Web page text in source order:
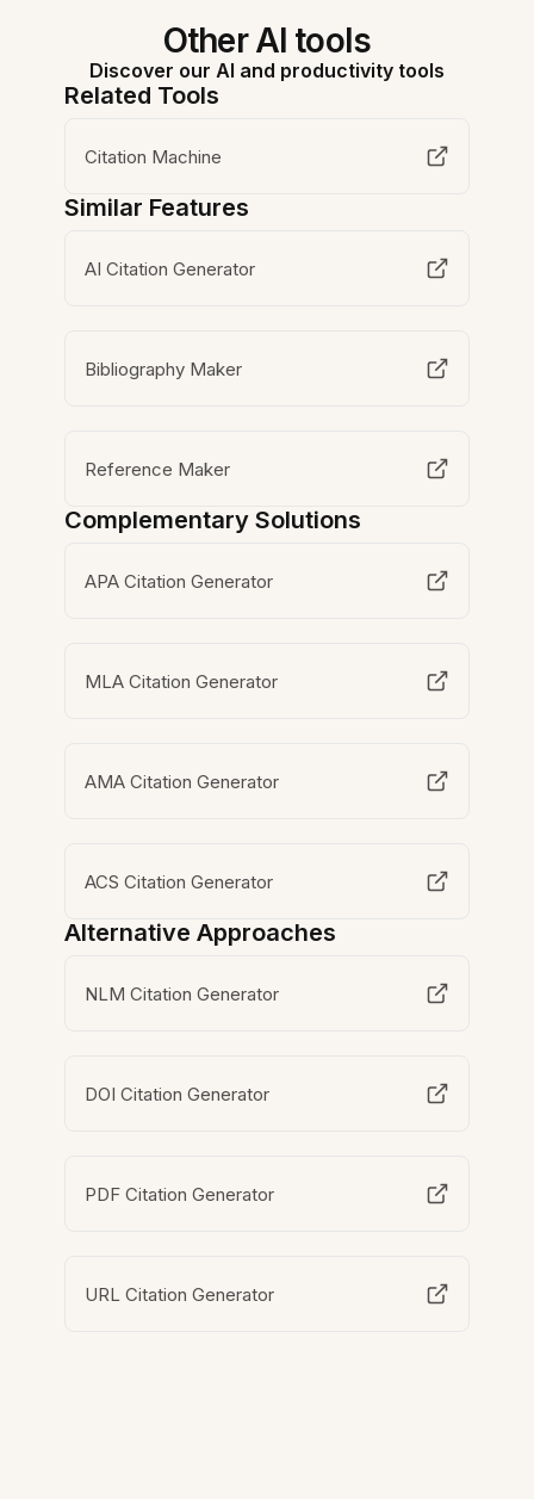
Other AI tools
Discover our AI and productivity tools
Related Tools
Citation Machine
Similar Features
AI Citation Generator
Bibliography Maker
Reference Maker
Complementary Solutions
APA Citation Generator
MLA Citation Generator
AMA Citation Generator
ACS Citation Generator
Alternative Approaches
NLM Citation Generator
DOI Citation Generator
PDF Citation Generator
URL Citation Generator